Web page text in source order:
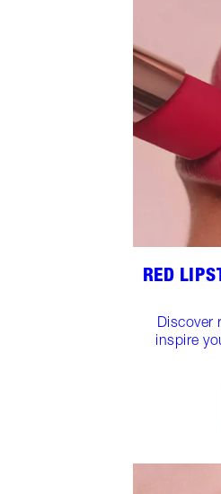
RED
Discover
inspire